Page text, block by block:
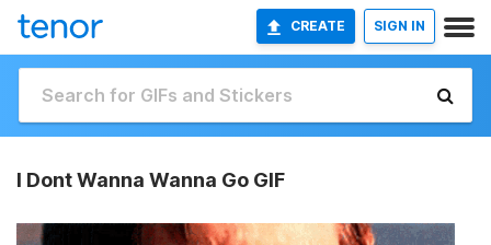
CREATE SIGN IN
I Dont Wanna Wanna Go GIF